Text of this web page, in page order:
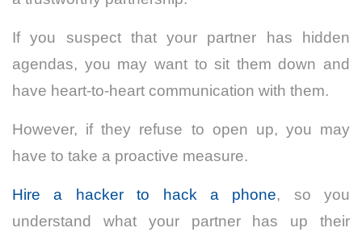
If you suspect that your partner has hidden
agendas, you may want to sit them down and
have heart-to-heart communication with them.
However, if they refuse to open up, you may
have to take a proactive measure.
Hire a hacker to hack a phone, so you
understand what your partner has up their